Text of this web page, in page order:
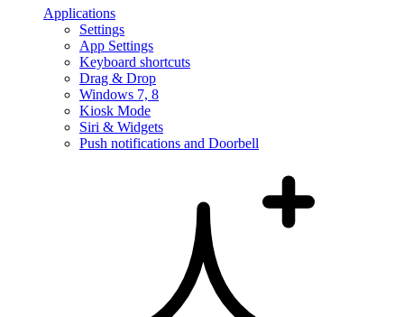
Applications
Settings
App Settings
Keyboard shortcuts
Drag & Drop
Windows 7, 8
Kiosk Mode
Siri & Widgets
Push notifications and Doorbell